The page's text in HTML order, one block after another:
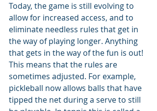
Today, the game is still evolving to
allow for increased access, and to
eliminate needless rules that get in
the way of playing longer. Anything
that gets in the way of the fun is out!
This means that the rules are
sometimes adjusted. For example,
pickleball now allows balls that have
tipped the net during a serve to still